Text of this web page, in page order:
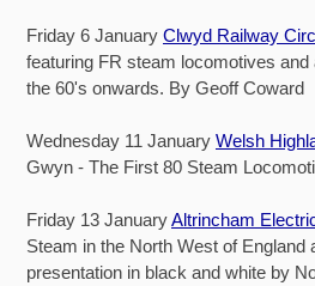
Friday 6 January Clwyd Railway
featuring FR steam locomotives
the 60's onwards. By Geoff Coward
Wednesday 11 January Welsh
Gwyn - The First 80 Steam
Friday 13 JanuaryAltrincham
Steam in the North West of England
presentation in black and white by